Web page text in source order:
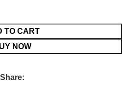
TO CART
NOW
Share: